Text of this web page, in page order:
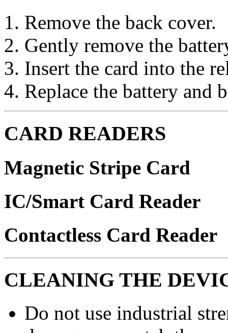
Remove the back cover.
Gently remove the
Insert the card into the
Replace the battery and
CARD READERS
Magnetic Stripe Card
IC/Smart Card Reader
Contactless Card Reader
CLEANING THE
Do not use industrial